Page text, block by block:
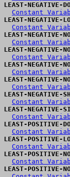
LEAST-NEGATIVE-
Constant Variable
LEAST-NEGATIVE-
Constant Variable
LEAST-NEGATIVE-
Constant Variable
LEAST-NEGATIVE-
Constant Variable
LEAST-NEGATIVE-
Constant Variable
LEAST-NEGATIVE-
Constant Variable
LEAST-NEGATIVE-
Constant Variable
LEAST-NEGATIVE-
Constant Variable
LEAST-POSITIVE-
Constant Variable
LEAST-POSITIVE-
Constant Variable
LEAST-POSITIVE-
Constant Variable
LEAST-POSITIVE-